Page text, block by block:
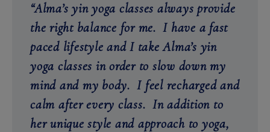
“Alma’s yin yoga classes always provide
the right balance for me. I have a fast
paced lifestyle and I take Alma’s yin
yoga classes in order to slow down my
mind and my body. I feel recharged and
calm after every class. In addition to
her unique style and approach to yoga,